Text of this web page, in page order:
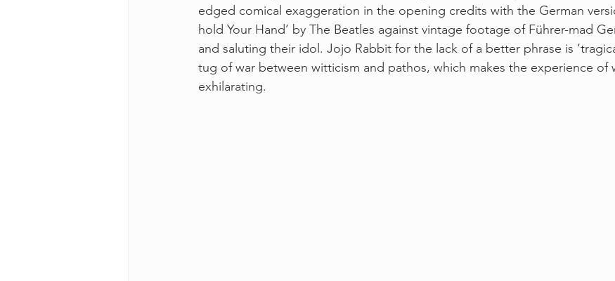
edged comical exaggeration in the opening credits with the German
hold Your Hand’ by The Beatles against vintage footage of Führer-mad
and saluting their idol. Jojo Rabbit for the lack of a better phrase is
tug of war between witticism and pathos, which makes the experience of
exhilarating.